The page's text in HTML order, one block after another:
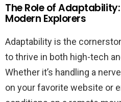
The Role of
Modern Explorers
Adaptability is the
to thrive in both high-tech
Whether it’s handling a
on your favorite website or